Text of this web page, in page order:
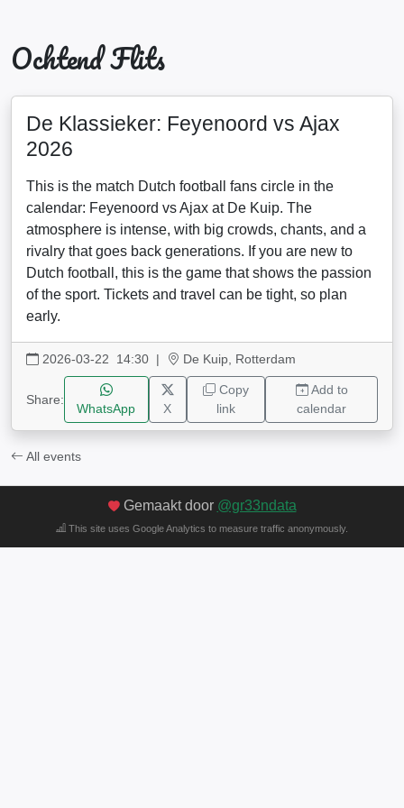
Ochtend Flits
De Klassieker: Feyenoord vs Ajax
2026
This is the match Dutch football fans circle in the
calendar: Feyenoord vs Ajax at De Kuip. The
atmosphere is intense, with big crowds, chants, and a
rivalry that goes back generations. If you are new to
Dutch football, this is the game that shows the passion
of the sport. Tickets and travel can be tight, so plan
early.
2026-03-22 14:30 | De Kuip, Rotterdam
Share:
WhatsApp X
Copy
link
Add to
calendar
All events
Gemaakt door @gr33ndata
This site uses Google Analytics to measure traffic anonymously.